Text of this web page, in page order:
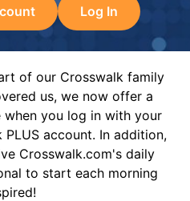
Log In
of our Crosswalk family
us, we now offer a
you log in with your
account. In addition,
Crosswalk.com's daily
to start each morning